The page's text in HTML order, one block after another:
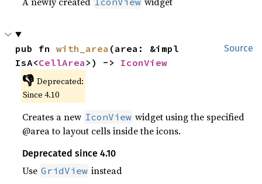
Source
pub fn with_area (area: &impl
IsA<CellArea >) -> IconView
👎 Deprecated:
Since 4.10
Creates a new IconView widget using the specified
@area to layout cells inside the icons.
Deprecated since 4.10
Use GridView instead